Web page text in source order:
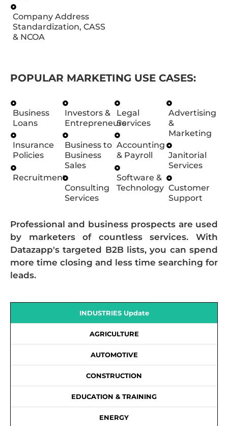
Company Address
Standardization, CASS
& NCOA
POPULAR MARKETING USE CASES:
Business
Loans
Insurance
Policies
Recruitment
Investors &
Entrepreneurs
Business to
Business
Sales
Consulting
Services
Legal
Services
Accounting
& Payroll
Software &
Technology
Advertising
&
Marketing
Janitorial
Services
Customer
Support
Professional and business prospects are used
by marketers of countless services. With
Datazapp's targeted B2B lists, you can spend
more time closing and less time searching for
leads.
INDUSTRIES Update
AGRICULTURE
AUTOMOTIVE
CONSTRUCTION
EDUCATION & TRAINING
ENERGY